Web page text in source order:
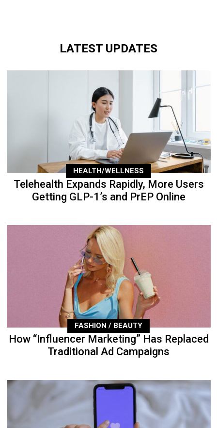
LATEST UPDATES
HEALTH/WELLNESS
Telehealth Expands Rapidly, More Users
Getting GLP-1’s and PrEP Online
FASHION / BEAUTY
How “Influencer Marketing” Has Replaced
Traditional Ad Campaigns